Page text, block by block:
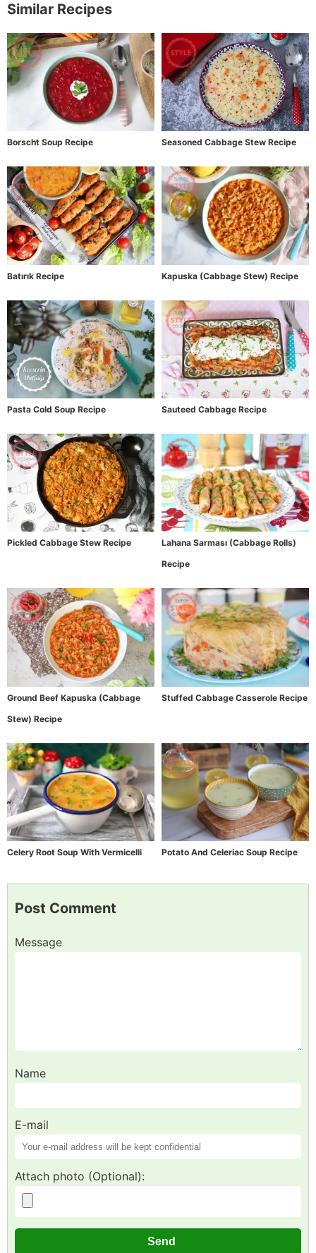
Similar Recipes
Borscht Soup Recipe Seasoned Cabbage Stew Recipe
Batırık Recipe Kapuska (Cabbage Stew) Recipe
Pasta Cold Soup Recipe Sauteed Cabbage Recipe
Pickled Cabbage Stew Recipe
Lahana Sarması (Cabbage Rolls)
Recipe
Ground Beef Kapuska (Cabbage
Stew) Recipe
Stuffed Cabbage Casserole Recipe
Celery Root Soup With Vermicelli Potato And Celeriac Soup Recipe
Post Comment
Message
Name
E-mail
Attach photo (Optional):